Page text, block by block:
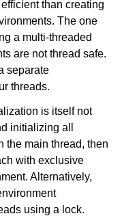
than creating
The one
a multi-threaded
are not thread safe.
separate
threads.
is itself not
initializing all
the main thread, then
with exclusive
Alternatively,
using a lock.